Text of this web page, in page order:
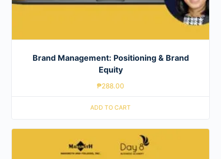
Brand Management: Positioning & Brand
Equity
₱288.00
ADD TO CART